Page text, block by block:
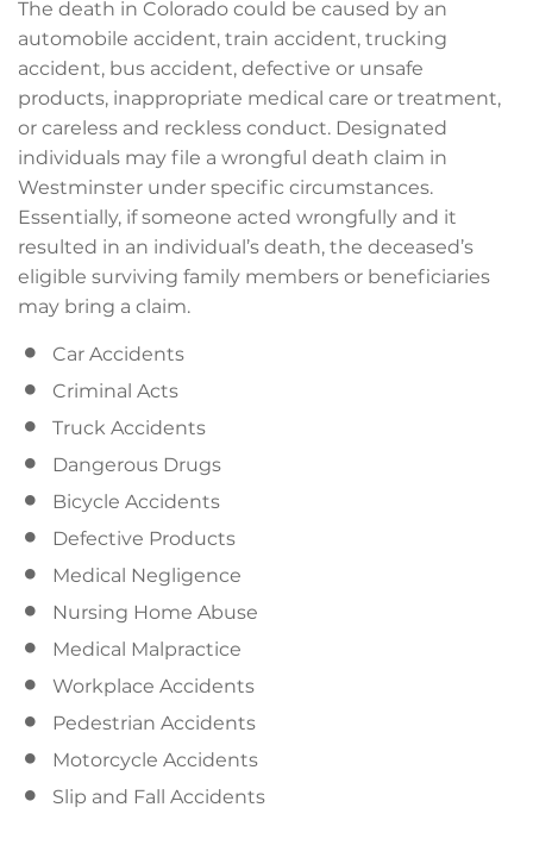
The death in Colorado could be caused by an
automobile accident, train accident, trucking
accident, bus accident, defective or unsafe
products, inappropriate medical care or treatment,
or careless and reckless conduct. Designated
individuals may file a wrongful death claim in
Westminster under specific circumstances.
Essentially, if someone acted wrongfully and it
resulted in an individual’s death, the deceased’s
eligible surviving family members or beneficiaries
may bring a claim.
Car Accidents
Criminal Acts
Truck Accidents
Dangerous Drugs
Bicycle Accidents
Defective Products
Medical Negligence
Nursing Home Abuse
Medical Malpractice
Workplace Accidents
Pedestrian Accidents
Motorcycle Accidents
Slip and Fall Accidents